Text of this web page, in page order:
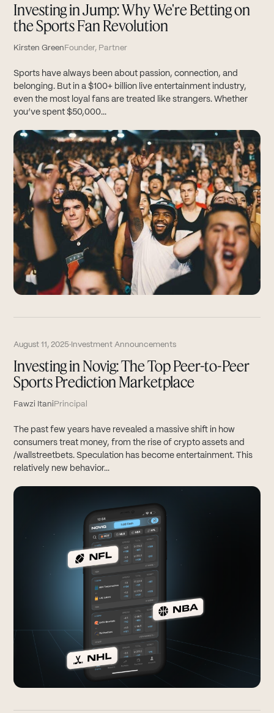
Investing in Jump: Why We're Betting on
the Sports Fan Revolution
Kirsten Green Founder, Partner
Sports have always been about passion, connection, and
belonging. But in a $100+ billion live entertainment industry,
even the most loyal fans are treated like strangers. Whether
you’ve spent $50,000...
August 11, 2025· Investment Announcements
Investing in Novig: The Top Peer-to-Peer
Sports Prediction Marketplace
Fawzi Itani Principal
The past few years have revealed a massive shift in how
consumers treat money, from the rise of crypto assets and
/wallstreetbets. Speculation has become entertainment. This
relatively new behavior...